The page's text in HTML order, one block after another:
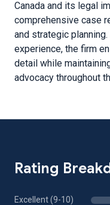
Canada and its legal
comprehensive case
and strategic
experience, the firm
detail while
advocacy throughout
Rating
Excellent (9-10)